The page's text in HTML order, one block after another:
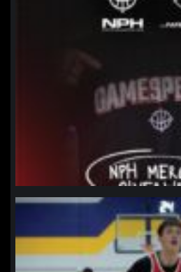
Jan 11